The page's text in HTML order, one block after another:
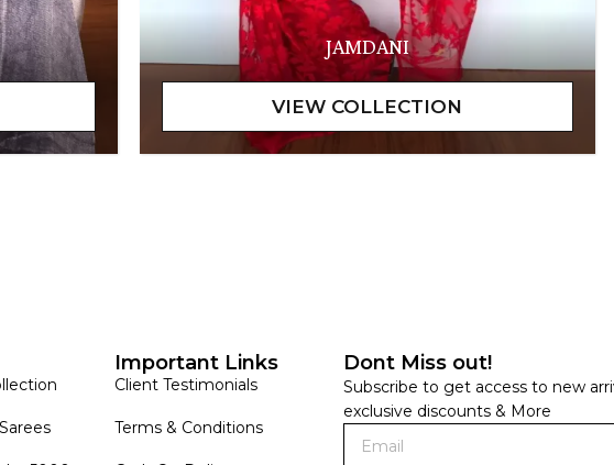
JAMDANI
Important Links
Client Testimonials
Terms & Conditions
Dont Miss out!
Subscribe to get access to new
exclusive discounts & More